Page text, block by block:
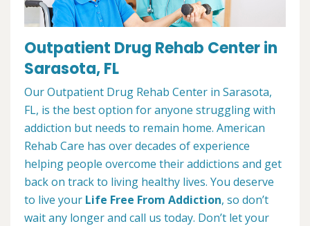
Outpatient Drug Rehab Center in
Sarasota, FL
Our Outpatient Drug Rehab Center in Sarasota,
FL, is the best option for anyone struggling with
addiction but needs to remain home. American
Rehab Care has over decades of experience
helping people overcome their addictions and get
back on track to living healthy lives. You deserve
to live your Life Free From Addiction, so don’t
wait any longer and call us today. Don’t let your